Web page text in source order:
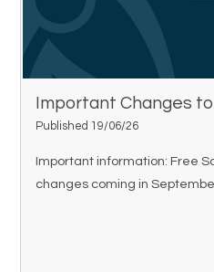
Important Changes
Published 19/06/26
Important information: Free
changes coming in